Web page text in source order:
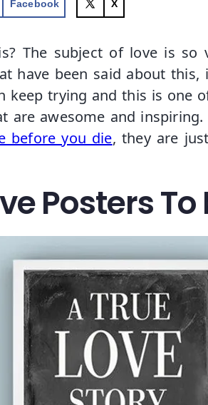
Facebook X
The subject of love is
have been said about
keep trying and this is one
are awesome and
before you die, they are
Posters